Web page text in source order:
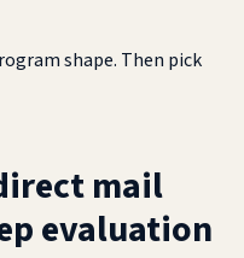
shape. Then pick
mail
evaluation